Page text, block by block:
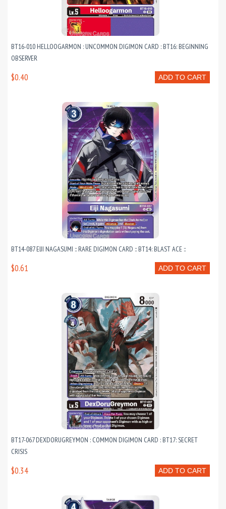
BT16-010 HELLOOGARMON : UNCOMMON DIGIMON CARD : BT16: BEGINNING
OBSERVER
ADD TO CART
$0.40
BT14-087 EIJI NAGASUMI :: RARE DIGIMON CARD :: BT14: BLAST ACE ::
ADD TO CART
$0.61
BT17-067 DEXDORUGREYMON : COMMON DIGIMON CARD : BT17: SECRET
CRISIS
ADD TO CART
$0.34